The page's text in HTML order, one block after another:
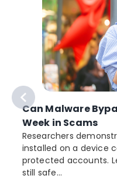
Can Malware
Week in Scams
Researchers
installed on a device
protected accounts.
still safe...